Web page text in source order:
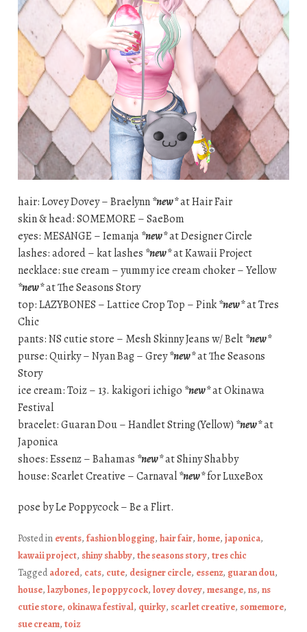
hair: Lovey Dovey – Braelynn*new*at Hair Fair
skin & head: SOMEMORE – SaeBom
eyes: MESANGE – Iemanja*new*at Designer Circle
lashes: adored – kat lashes *new*at Kawaii Project
necklace: sue cream – yummy ice cream choker – Yellow
*new*at The Seasons Story
top: LAZYBONES – Lattice Crop Top – Pink*new*at Tres
Chic
pants: NS cutie store – Mesh Skinny Jeans w/ Belt*new*
purse: Quirky – Nyan Bag – Grey*new*at The Seasons
Story
ice cream: Toiz – 13. kakigori ichigo *new*at Okinawa
Festival
bracelet: Guaran Dou – Handlet String (Yellow) *new*at
Japonica
shoes: Essenz – Bahamas *new*at Shiny Shabby
house: Scarlet Creative – Carnaval*new*for LuxeBox
pose by Le Poppycock – Be a Flirt.
Posted in events, fashion blogging, hair fair, home, japonica,
kawaii project, shiny shabby, the seasons story, tres chic
Taggedadored, cats, cute, designer circle, essenz, guaran dou,
house, lazybones, le poppycock, lovey dovey, mesange, ns, ns
cutie store, okinawa festival, quirky, scarlet creative, somemore,
sue cream, toiz